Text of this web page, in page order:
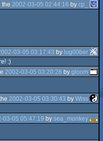
the 2002-03-05 02:44:16 by cp_
03-05 03:17:43 by lug00ber
:)
2002-03-05 03:20:28 by gloom
2002-03-05 03:30:43 by Wiss
03-05 05:47:19 by sea_monkey